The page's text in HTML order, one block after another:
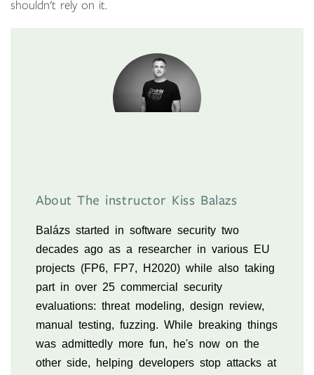
shouldn't rely on it.
About The instructor Kiss Balazs
Balázs started in software security two
decades ago as a researcher in various EU
projects (FP6, FP7, H2020) while also taking
part in over 25 commercial security
evaluations: threat modeling, design review,
manual testing, fuzzing. While breaking things
was admittedly more fun, he's now on the
other side, helping developers stop attacks at